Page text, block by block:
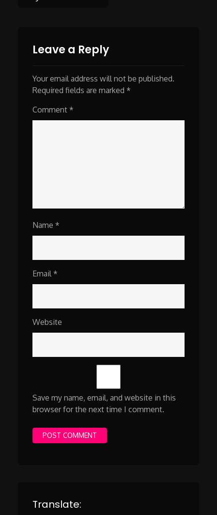
Leave a Reply
Your email address will not be published.
Required fields are marked *
Comment *
Name *
Email *
Website
Save my name, email, and website in this
browser for the next time I comment.
Translate: